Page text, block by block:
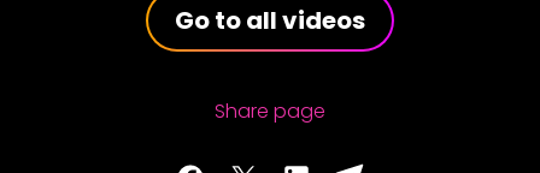
Go to all videos
Share page